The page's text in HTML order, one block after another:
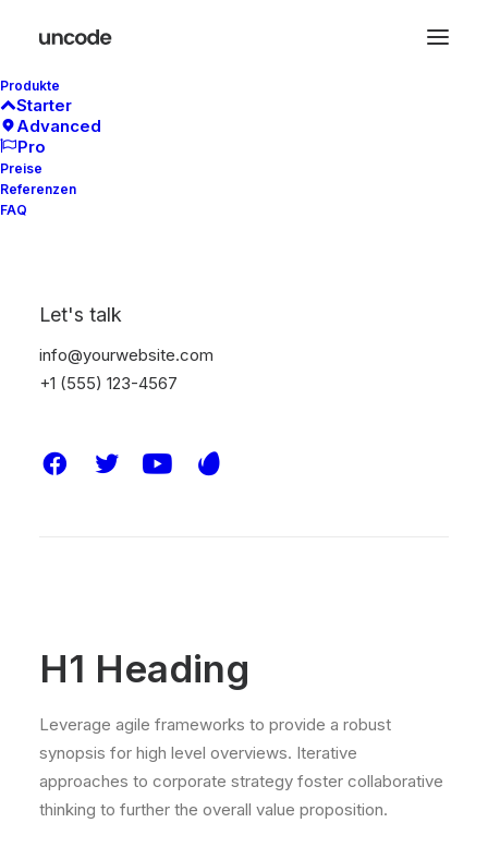
Produkte
Starter
Advanced
Pro
Preise
Referenzen
FAQ
Let's talk
info@yourwebsite.com
+1 (555) 123-4567
a solid vertical rhythm that includes all the
HTML styles you can use to build your new
page in seconds.
H1 Heading
Leverage agile frameworks to provide a robust
synopsis for high level overviews. Iterative
approaches to corporate strategy foster collaborative
thinking to further the overall value proposition.